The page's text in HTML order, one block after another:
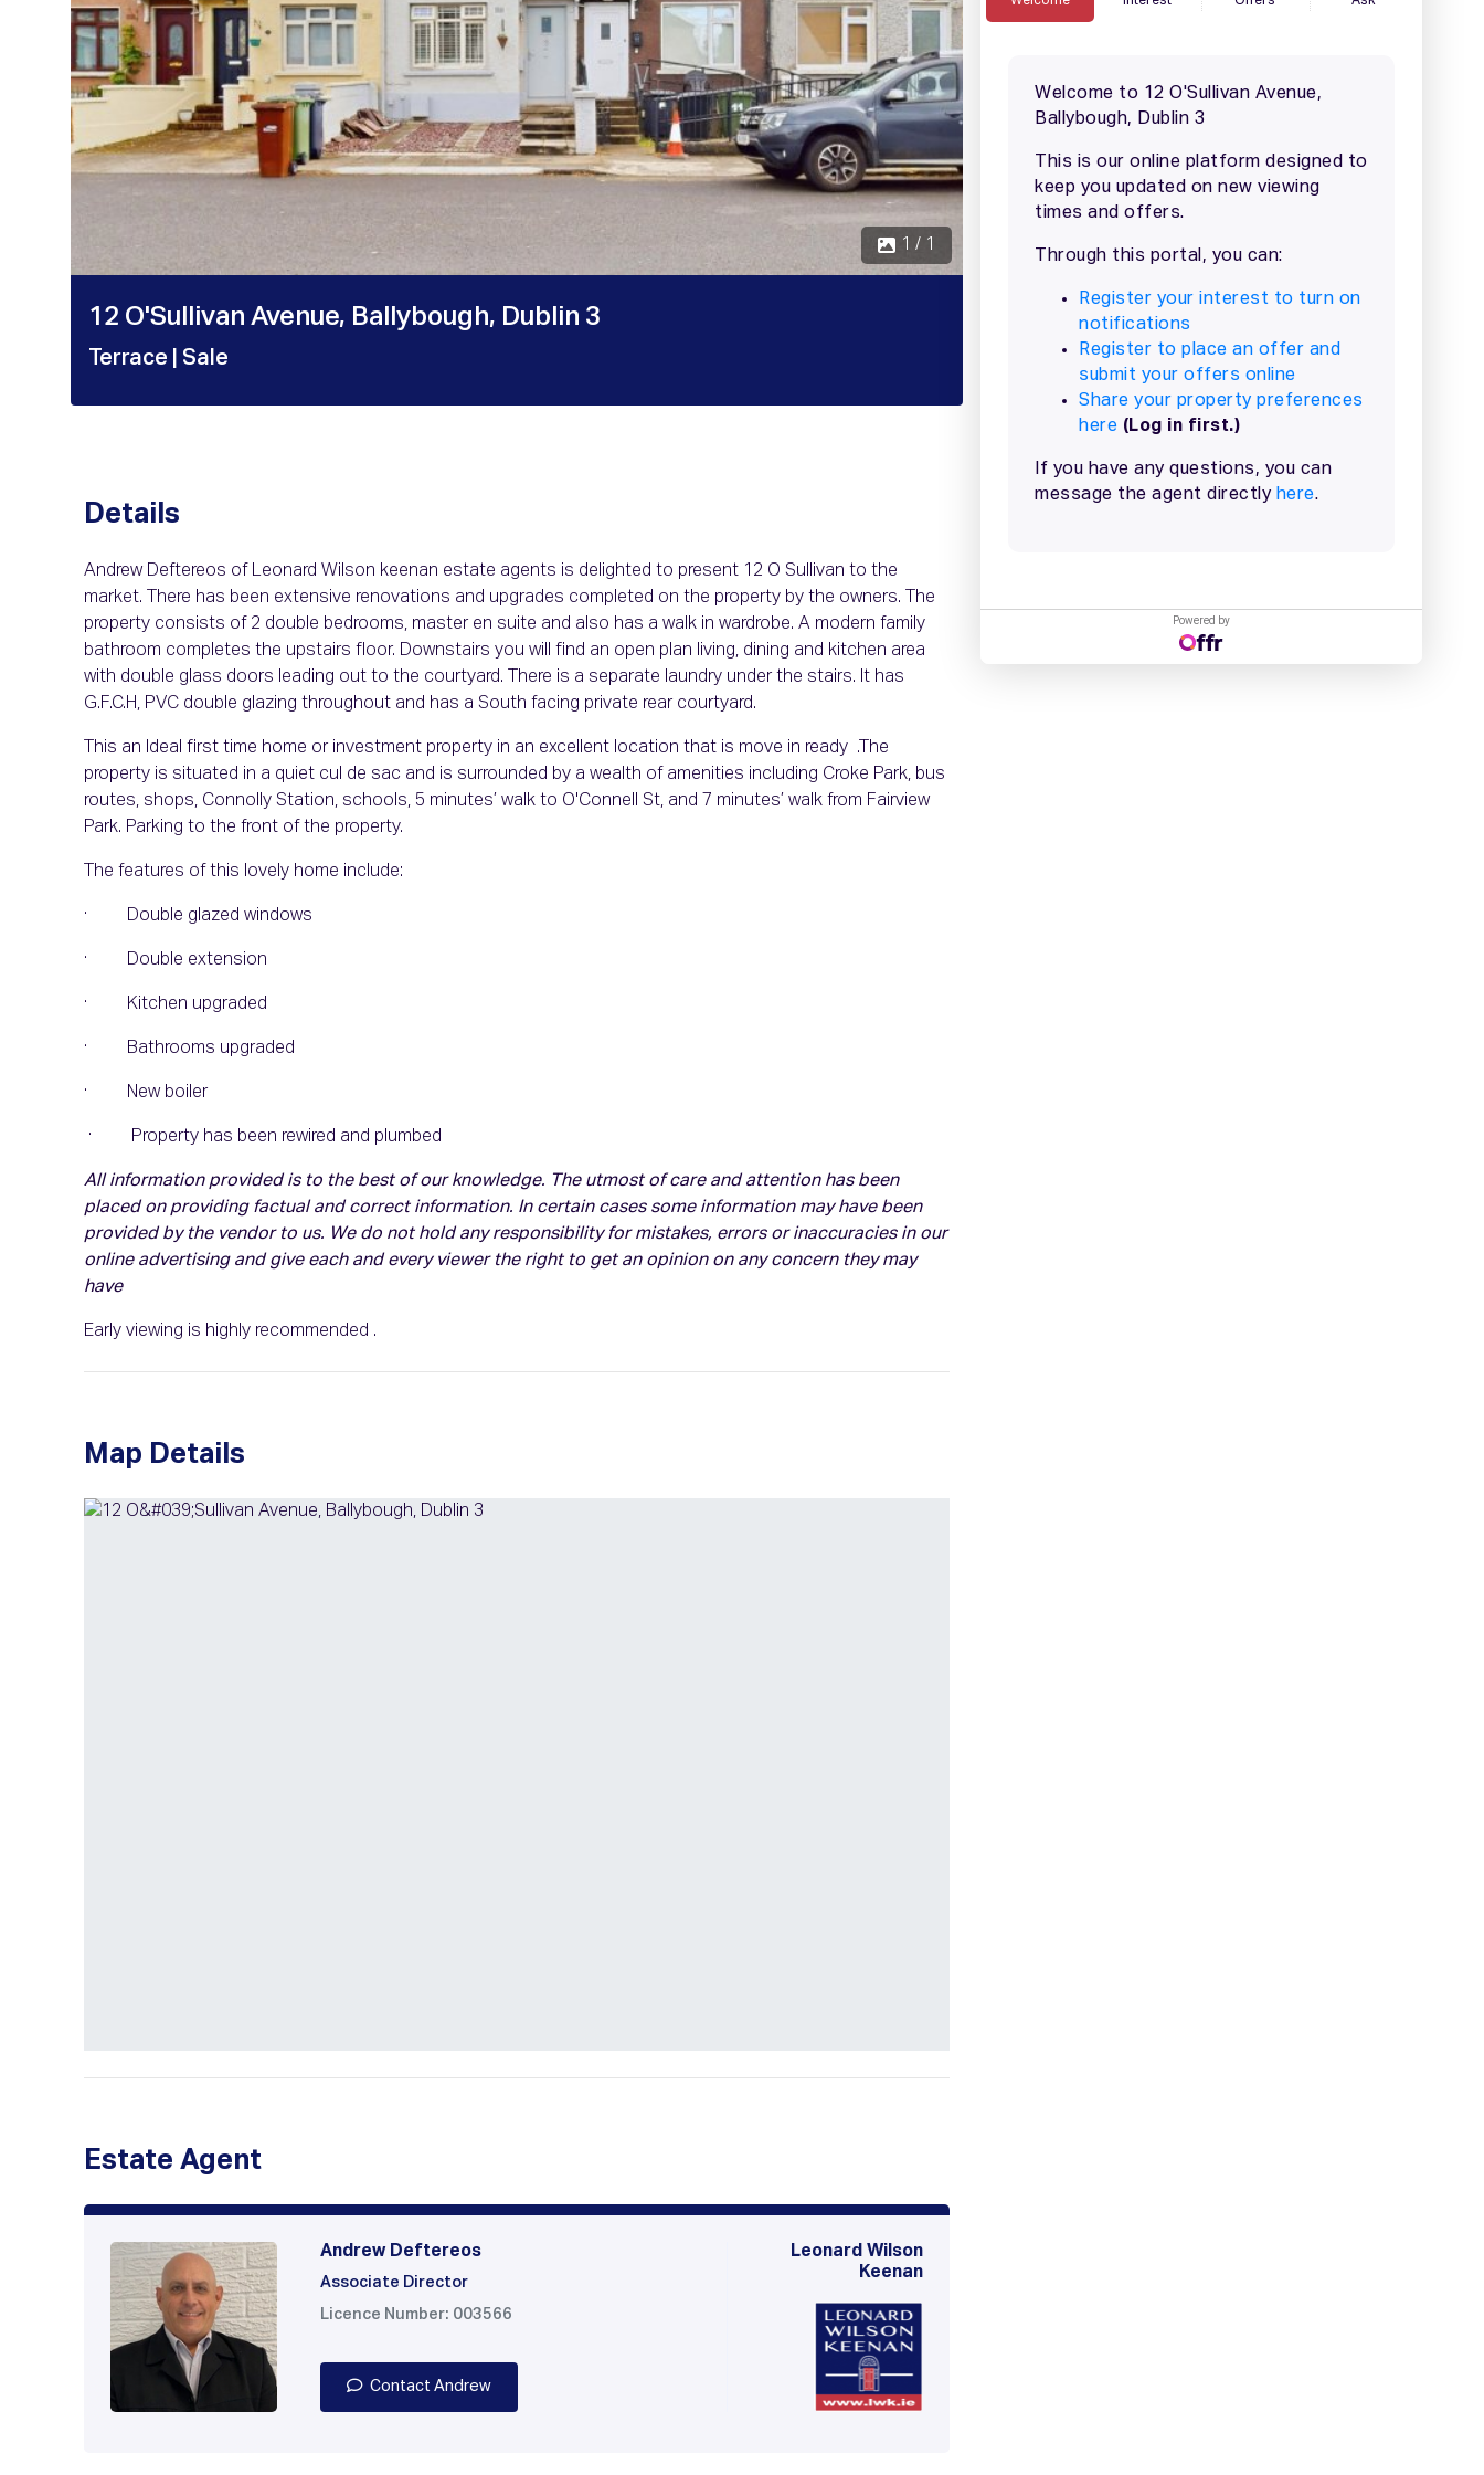
1 / 1
12 O'Sullivan Avenue, Ballybough, Dublin 3
Terrace | Sale
Details
Andrew Deftereos of Leonard Wilson keenan estate agents is delighted to present 12 O Sullivan to the
market. There has been extensive renovations and upgrades completed on the property by the owners. The
property consists of 2 double bedrooms, master en suite and also has a walk in wardrobe. A modern family
bathroom completes the upstairs floor. Downstairs you will find an open plan living, dining and kitchen area
with double glass doors leading out to the courtyard. There is a separate laundry under the stairs. It has
G.F.C.H, PVC double glazing throughout and has a South facing private rear courtyard.
This an Ideal first time home or investment property in an excellent location that is move in ready .The
property is situated in a quiet cul de sac and is surrounded by a wealth of amenities including Croke Park, bus
routes, shops, Connolly Station, schools, 5 minutes’ walk to O'Connell St, and 7 minutes’ walk from Fairview
Park. Parking to the front of the property.
The features of this lovely home include:
· Double glazed windows
· Double extension
· Kitchen upgraded
· Bathrooms upgraded
· New boiler
· Property has been rewired and plumbed
All information provided is to the best of our knowledge. The utmost of care and attention has been
placed on providing factual and correct information. In certain cases some information may have been
provided by the vendor to us. We do not hold any responsibility for mistakes, errors or inaccuracies in our
online advertising and give each and every viewer the right to get an opinion on any concern they may
have
Early viewing is highly recommended .
Map Details
Estate Agent
Andrew Deftereos
Associate Director
Licence Number: 003566
Contact Andrew
Leonard Wilson
Keenan
Powered by